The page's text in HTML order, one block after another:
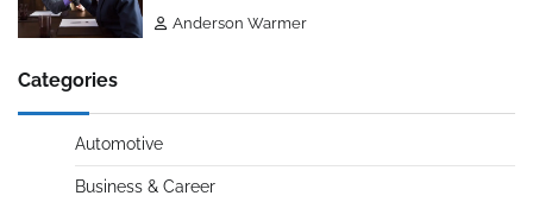
Anderson Warmer
Categories
Automotive
Business & Career